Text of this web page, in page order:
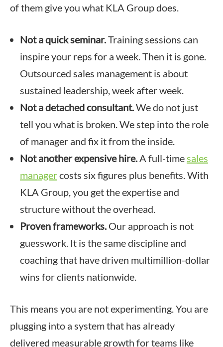
of them give you what KLA Group does.
Not a quick seminar.Training sessions can
inspire your reps for a week. Then it is gone.
Outsourced sales management is about
sustained leadership, week after week.
Not a detached consultant.We do not just
tell you what is broken. We step into the role
of manager and fix it from the inside.
Not another expensive hire.A full-timesales
managercosts six figures plus benefits. With
KLA Group, you get the expertise and
structure without the overhead.
Proven frameworks.Our approach is not
guesswork. It is the same discipline and
coaching that have driven multimillion-dollar
wins for clients nationwide.
This means you are not experimenting. You are
plugging into a system that has already
delivered measurable growth for teams like